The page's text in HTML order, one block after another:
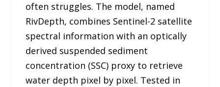
often struggles. The model, named
RivDepth, combines Sentinel-2 satellite
spectral information with an optically
derived suspended sediment
concentration (SSC) proxy to retrieve
water depth pixel by pixel. Tested in